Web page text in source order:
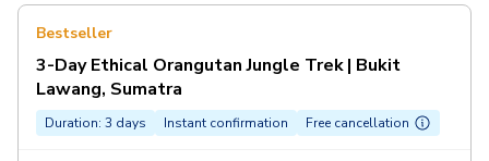
Bestseller
3-Day Ethical Orangutan Jungle Trek | Bukit
Lawang, Sumatra
Duration: 3 days Instant confirmation Free cancellation